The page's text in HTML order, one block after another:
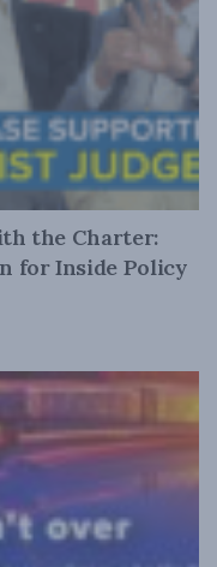
the Charter:
for Inside Policy